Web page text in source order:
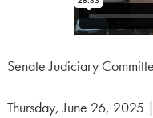
Senate Judiciary
Thursday, June 26, 2025